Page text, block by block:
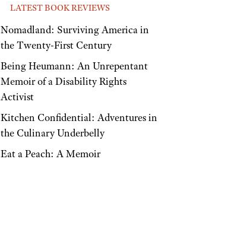
LATEST BOOK REVIEWS
Nomadland: Surviving America in
the Twenty-First Century
Being Heumann: An Unrepentant
Memoir of a Disability Rights
Activist
Kitchen Confidential: Adventures in
the Culinary Underbelly
Eat a Peach: A Memoir